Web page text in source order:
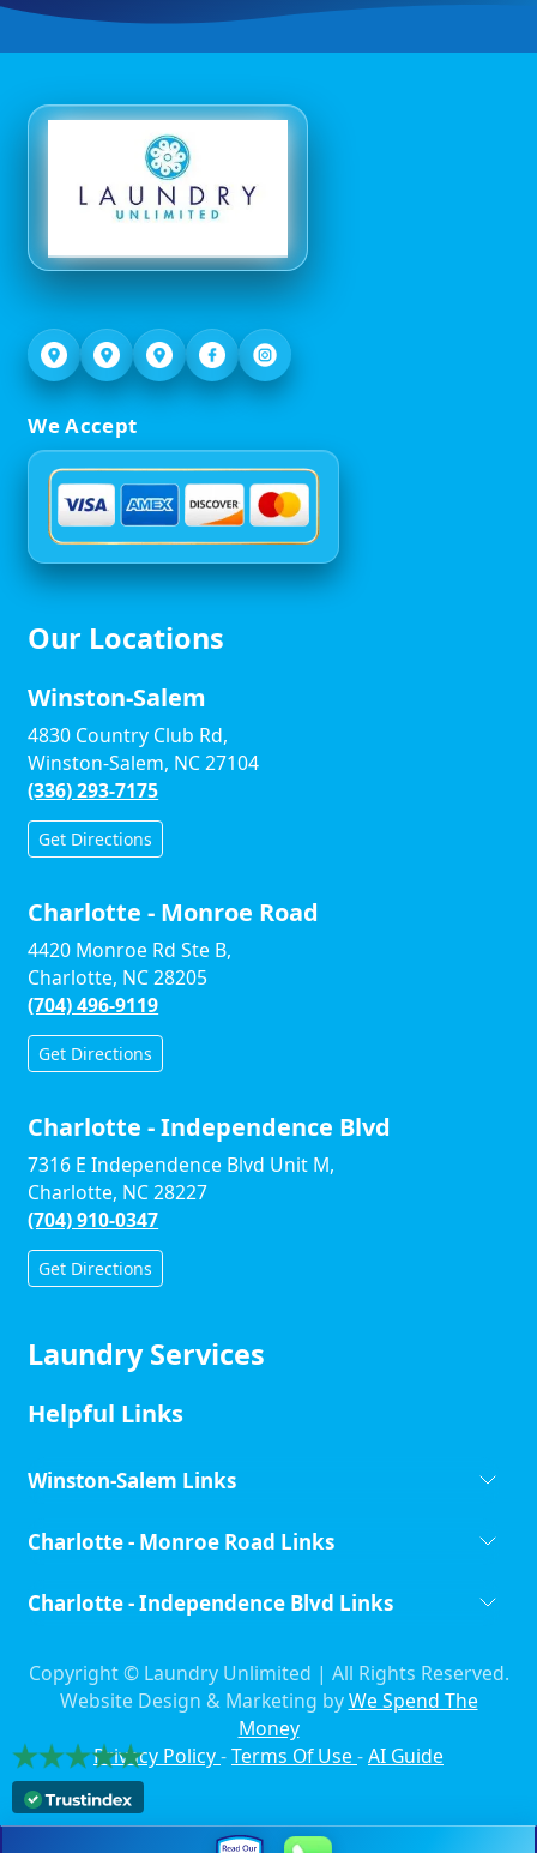
We Accept
Our Locations
Winston-Salem
4830 Country Club Rd,
Winston-Salem, NC 27104
(336) 293-7175
Get Directions
Charlotte - Monroe Road
4420 Monroe Rd Ste B,
Charlotte, NC 28205
(704) 496-9119
Get Directions
Charlotte - Independence Blvd
7316 E Independence Blvd Unit M,
Charlotte, NC 28227
(704) 910-0347
Get Directions
Laundry Services
Helpful Links
Winston-Salem Links
Charlotte - Monroe Road Links
Charlotte - Independence Blvd Links
Copyright © Laundry Unlimited | All Rights Reserved.
Website Design & Marketing byWe Spend The
Money
Privacy Policy-Terms Of Use -AI Guide